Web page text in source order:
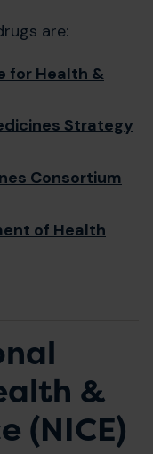
are:
for Health &
Strategy
Consortium
of Health
&
(NICE)